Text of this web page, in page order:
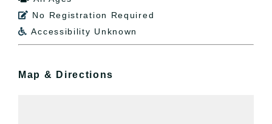
 No Registration Required
 Accessibility Unknown
Map & Directions